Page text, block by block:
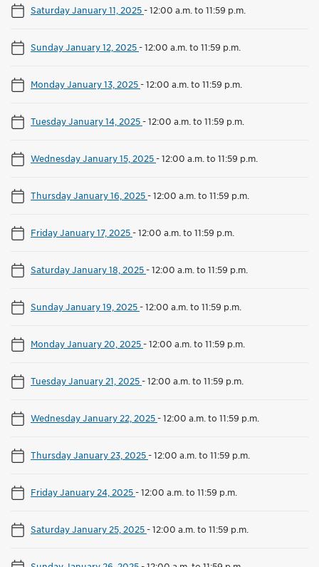
Saturday January 11, 2025-12:00 a.m. to 11:59 p.m.
Sunday January 12, 2025-12:00 a.m. to 11:59 p.m.
Monday January 13, 2025-12:00 a.m. to 11:59 p.m.
Tuesday January 14, 2025-12:00 a.m. to 11:59 p.m.
Wednesday January 15, 2025-12:00 a.m. to 11:59 p.m.
Thursday January 16, 2025-12:00 a.m. to 11:59 p.m.
Friday January 17, 2025-12:00 a.m. to 11:59 p.m.
Saturday January 18, 2025-12:00 a.m. to 11:59 p.m.
Sunday January 19, 2025-12:00 a.m. to 11:59 p.m.
Monday January 20, 2025-12:00 a.m. to 11:59 p.m.
Tuesday January 21, 2025-12:00 a.m. to 11:59 p.m.
Wednesday January 22, 2025-12:00 a.m. to 11:59 p.m.
Thursday January 23, 2025-12:00 a.m. to 11:59 p.m.
Friday January 24, 2025-12:00 a.m. to 11:59 p.m.
Saturday January 25, 2025-12:00 a.m. to 11:59 p.m.